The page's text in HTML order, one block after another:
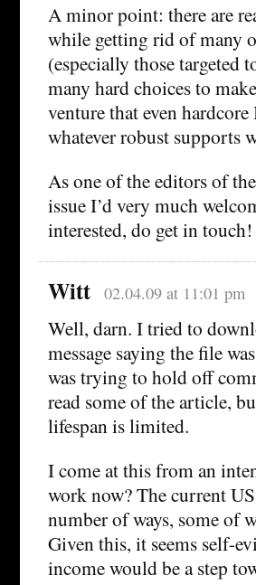
A minor point: there are
while getting rid of many
(especially those targeted
many hard choices to
venture that even
whatever robust supports
As one of the editors of
issue I’d very much
interested, do get in touch!
Witt 02.04.09 at 11:01 pm
Well, darn. I tried to
message saying the file
was trying to hold off
read some of the article,
lifespan is limited.
I come at this from an
work now? The current
number of ways, some of
Given this, it seems self-
income would be a step